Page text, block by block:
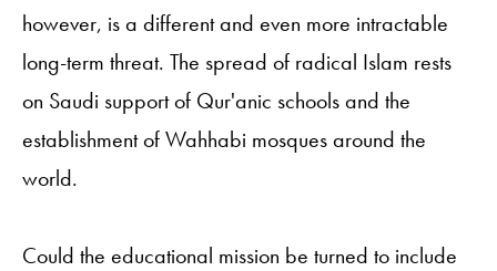
however, is a different and even more intractable
long-term threat. The spread of radical Islam rests
on Saudi support of Qur'anic schools and the
establishment of Wahhabi mosques around the
world.
Could the educational mission be turned to include